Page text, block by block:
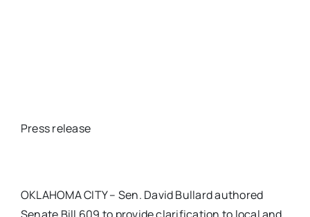
Press release
OKLAHOMA CITY – Sen. David Bullard authored